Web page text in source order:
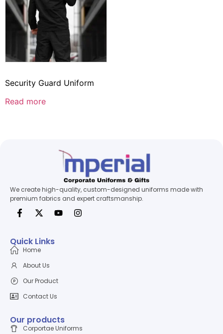
Security Guard Uniform
Read more
We create high-quality, custom-designed uniforms made with
premium fabrics and expert craftsmanship.
Quick Links
Home
About Us
Our Product
Contact Us
Our products
Corportae Uniforms